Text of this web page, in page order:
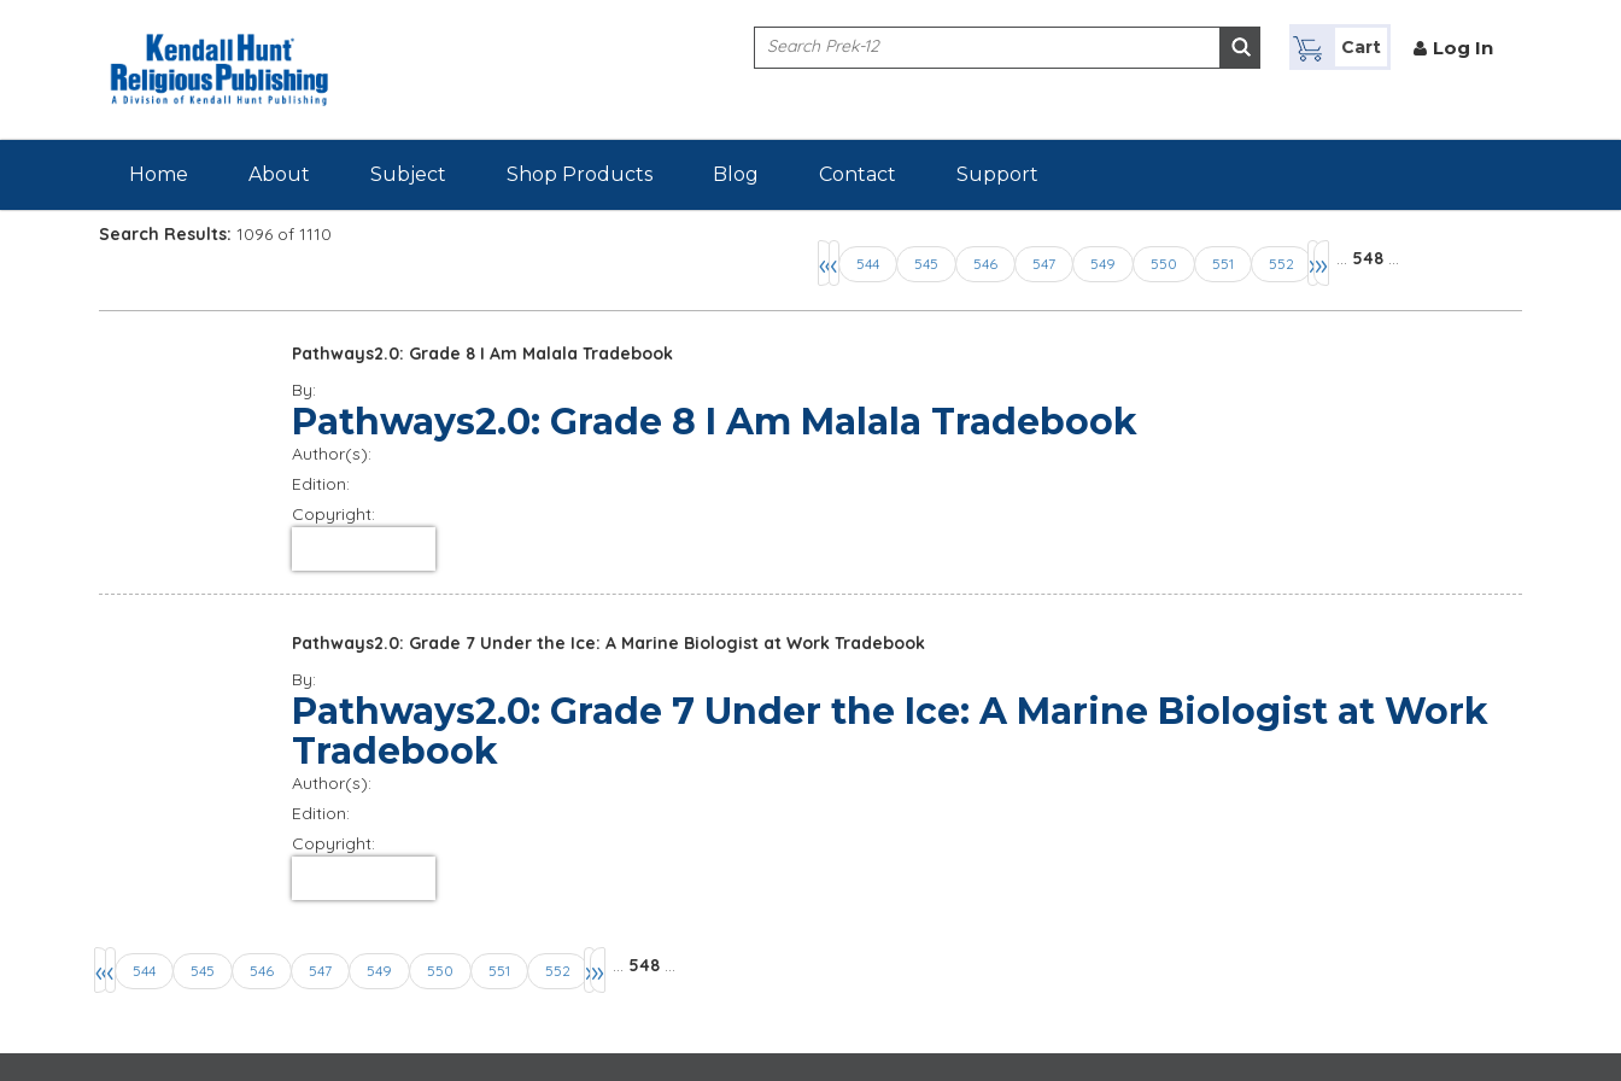
Cart
Log In
Home About Subject Shop Products Blog Contact Support
Search Results: 1096 of 1110
Pages
«‹ 544 545 546 547 548
549 550 551 552 ›»
Pathways2.0: Grade 8 I Am Malala Tradebook
By:
Pathways2.0: Grade 8 I Am Malala Tradebook
Author(s):
Edition:
Copyright:
Pathways2.0: Grade 7 Under the Ice: A Marine Biologist at Work Tradebook
By:
Pathways2.0: Grade 7 Under the Ice: A Marine Biologist at Work
Tradebook
Author(s):
Edition:
Copyright:
Pages
«‹ 544 545 546 547 548
549 550 551 552 ›»